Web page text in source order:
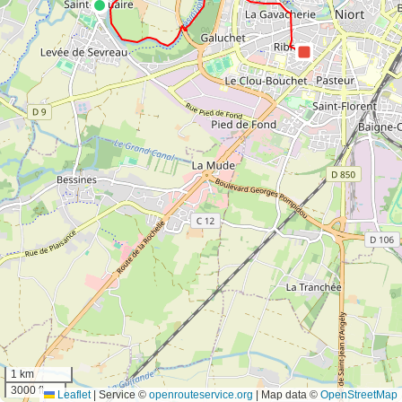
1 km
3000 ft
Leaflet Service © openrouteservice.org | Map data © OpenStreetMap